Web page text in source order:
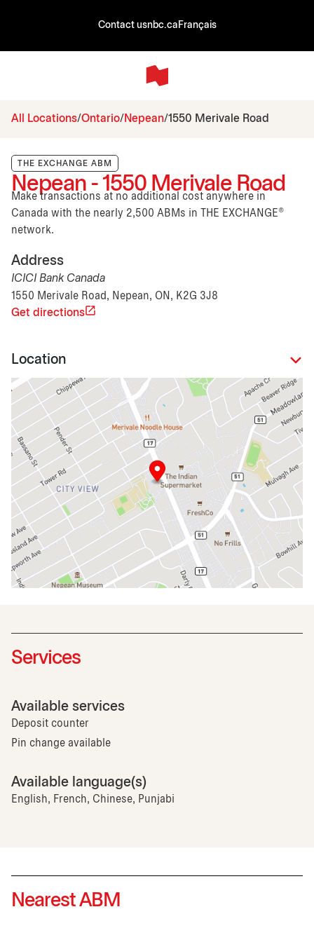
Contact usnbc.ca Français
All Locations Ontario Nepean 1550 Merivale Road
THE EXCHANGE ABM
Nepean - 1550 Merivale Road
Make transactions at no additional cost anywhere in
Canada with the nearly 2,500 ABMs in THE EXCHANGE®
network.
Address
ICICI Bank Canada
1550 Merivale Road, Nepean, ON, K2G 3J8
Get directions
Location
Services
Available services
Deposit counter
Pin change available
Available language(s)
English, French, Chinese, Punjabi
Nearest ABM